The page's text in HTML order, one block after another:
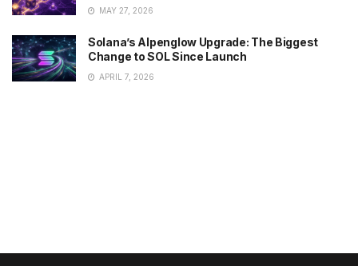
MAY 27, 2026
Solana’s Alpenglow Upgrade: The Biggest
Change to SOL Since Launch
APRIL 7, 2026